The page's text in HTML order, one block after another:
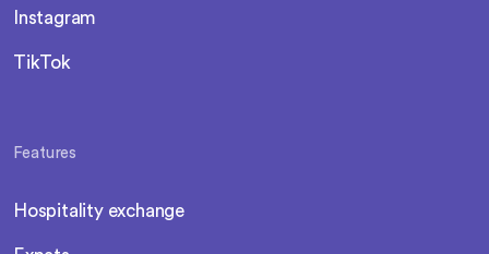
Instagram
TikTok
Features
Hospitality exchange